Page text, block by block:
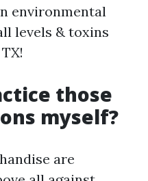
environmental
levels & toxins
those
myself?
are